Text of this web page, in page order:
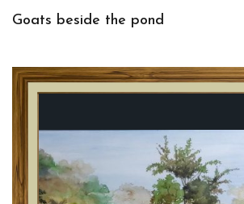
Goats beside the pond